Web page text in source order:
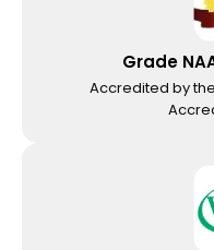
Grade
Accredited by